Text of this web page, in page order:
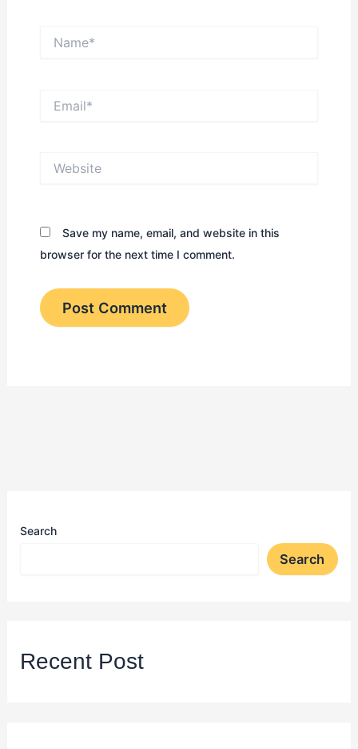
Save my name, email, and website in this
browser for the next time I comment.
Search
Search
Recent Post